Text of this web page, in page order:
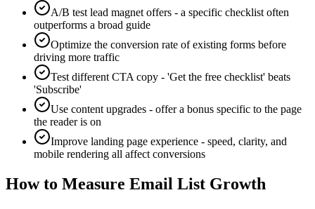
A/B test lead magnet offers - a specific checklist often
outperforms a broad guide
Optimize the conversion rate of existing forms before
driving more traffic
Test different CTA copy - 'Get the free checklist' beats
'Subscribe'
Use content upgrades - offer a bonus specific to the page
the reader is on
Improve landing page experience - speed, clarity, and
mobile rendering all affect conversions
How to Measure Email List Growth